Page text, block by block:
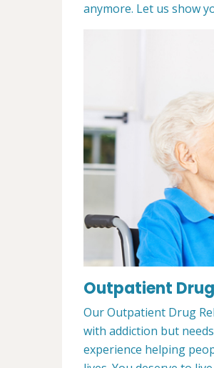
anymore. Let us show
Outpatient
Our Outpatient Drug
with addiction but
experience helping